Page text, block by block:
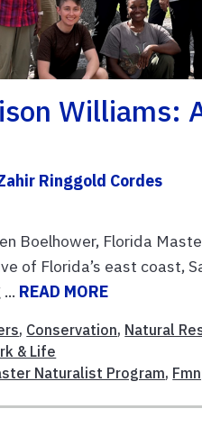
Williams:
Ringgold Cordes
Boelhower, Florida
of Florida’s east coast,
READ MORE
, Conservation, Natural
& Life
Naturalist Program,